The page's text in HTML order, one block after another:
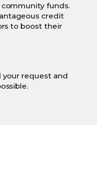
funds.
credit
to boost their
request and